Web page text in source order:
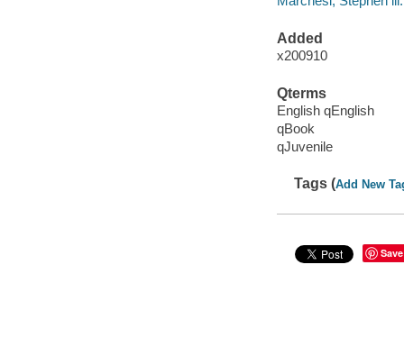
Added
x200910
Qterms
English qEnglish
qBook
qJuvenile
Tags (Add New
Save